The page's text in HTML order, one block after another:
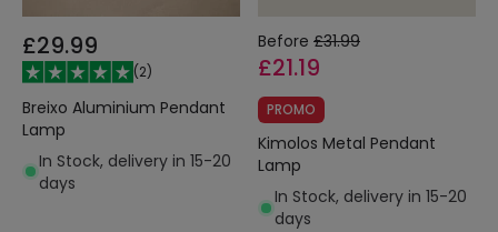
£29.99
(2)
Breixo Aluminium Pendant
Lamp
In Stock, delivery in 15-20
days
Before £31.99
£21.19
PROMO
Kimolos Metal Pendant
Lamp
In Stock, delivery in 15-20
days